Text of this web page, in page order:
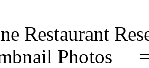
Restaurant
Photos